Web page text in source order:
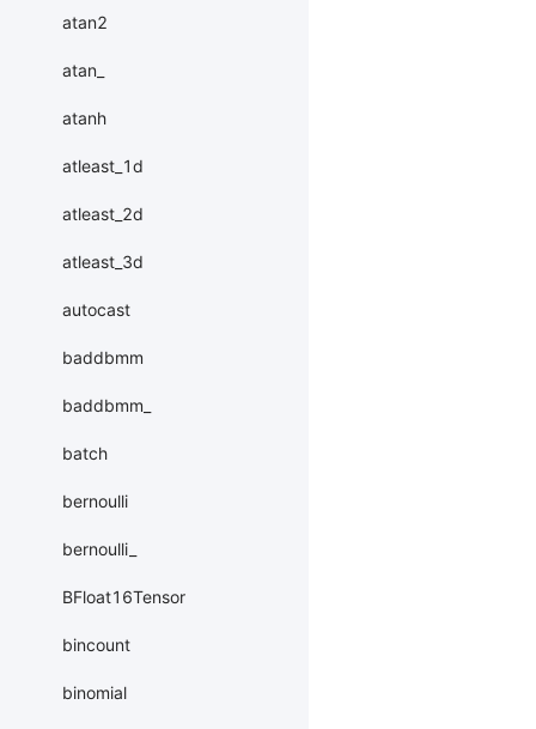
atan2
atan_
atanh
atleast_1d
atleast_2d
atleast_3d
autocast
baddbmm
baddbmm_
batch
bernoulli
bernoulli_
BFloat16Tensor
bincount
binomial